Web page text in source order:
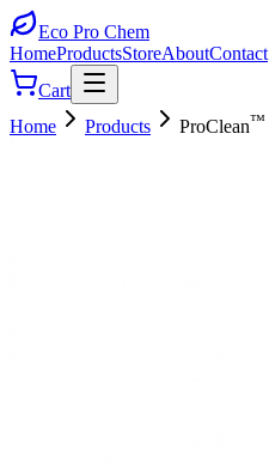
Eco Pro Chem
HomeProductsStoreAboutContact
Cart
Home
Products ProClean™